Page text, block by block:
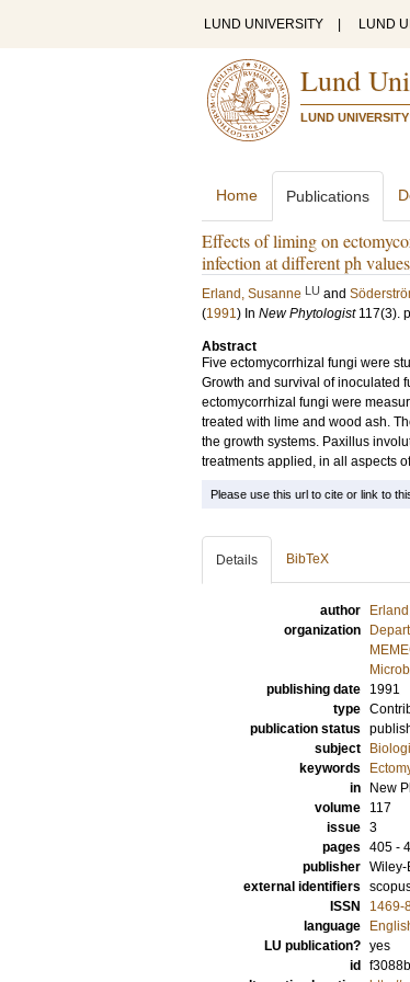
LUND UNIVERSITY LUND
Lund
LUND
Home Publications
Effects of liming on
infection at different ph
Erland, Susanne LU and
(1991) In New Phytologist 117(3).
Abstract
Five ectomycorrhizal fungi were
Growth and survival of inoculated
ectomycorrhizal fungi were
treated with lime and wood ash.
the growth systems. Paxillus
treatments applied, in all aspects
Please use this url to cite or link to
Details BibTeX
author
organization
publishing date
1991
type
publication status
subject
keywords
in
New
volume
117
issue 3
pages 405 -
publisher Wiley-
external identifiers
ISSN
1469-
language
LU publication? yes
id